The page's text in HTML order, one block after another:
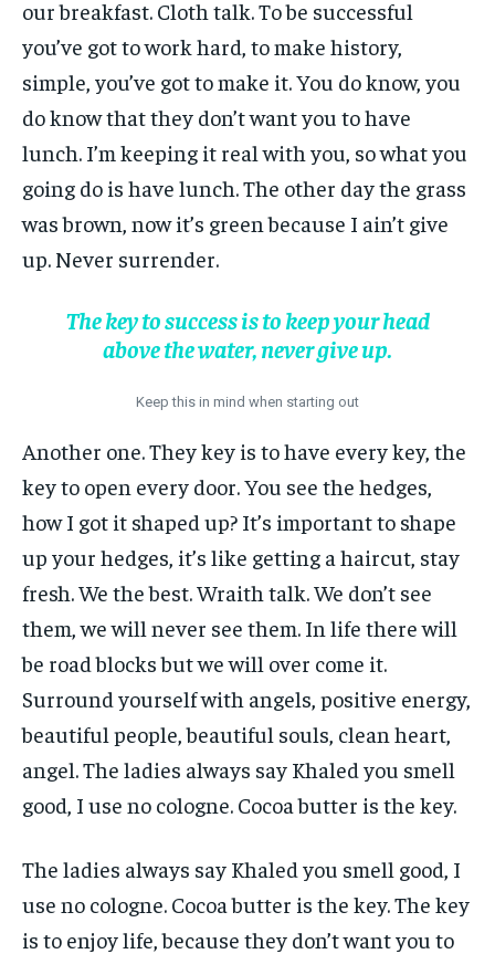
our breakfast. Cloth talk. To be successful
you’ve got to work hard, to make history,
simple, you’ve got to make it. You do know, you
do know that they don’t want you to have
lunch. I’m keeping it real with you, so what you
going do is have lunch. The other day the grass
was brown, now it’s green because I ain’t give
up. Never surrender.
The key to success is to keep your head
above the water, never give up.
Keep this in mind when starting out
Another one. They key is to have every key, the
key to open every door. You see the hedges,
how I got it shaped up? It’s important to shape
up your hedges, it’s like getting a haircut, stay
fresh. We the best. Wraith talk. We don’t see
them, we will never see them. In life there will
be road blocks but we will over come it.
Surround yourself with angels, positive energy,
beautiful people, beautiful souls, clean heart,
angel. The ladies always say Khaled you smell
good, I use no cologne. Cocoa butter is the key.
The ladies always say Khaled you smell good, I
use no cologne. Cocoa butter is the key. The key
is to enjoy life, because they don’t want you to